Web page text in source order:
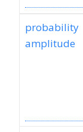
probability
amplitude